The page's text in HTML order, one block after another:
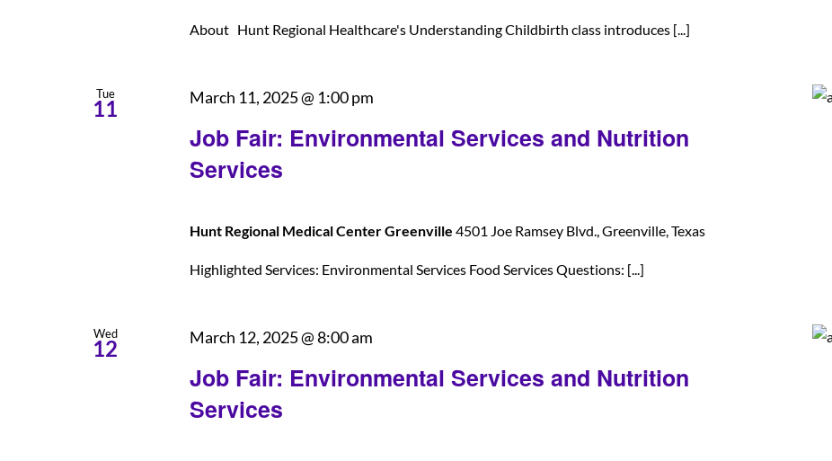
About Hunt Regional Healthcare's Understanding Childbirth class introduces [...]
Tue
11
Job Fair: Environmental Services and Nutrition
Services
March 11, 2025 @ 1:00 pm
Hunt Regional Medical Center Greenville 4501 Joe Ramsey Blvd., Greenville, Texas
Highlighted Services: Environmental Services Food Services Questions: [...]
Wed
12
Job Fair: Environmental Services and Nutrition
Services
March 12, 2025 @ 8:00 am